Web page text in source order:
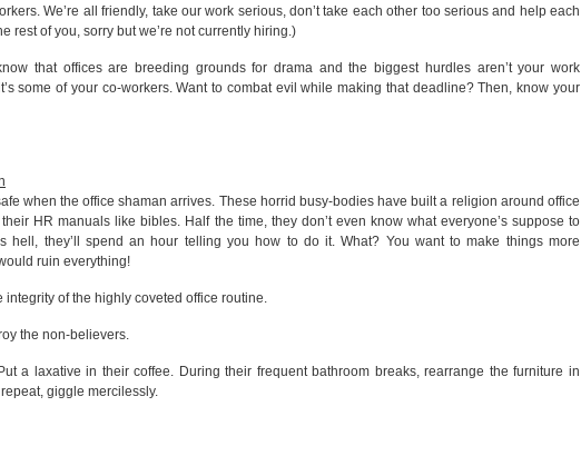
We’re all friendly, take our work serious, don’t take each other too serious and help each
rest of you, sorry but we’re not currently hiring.)
that offices are breeding grounds for drama and the biggest hurdles aren’t your work
some of your co-workers. Want to combat evil while making that deadline? Then, know your
when the office shaman arrives. These horrid busy-bodies have built a religion around office
HR manuals like bibles. Half the time, they don’t even know what everyone’s suppose to
hell, they’ll spend an hour telling you how to do it. What? You want to make things more
ruin everything!
integrity of the highly coveted office routine.
the non-believers.
a laxative in their coffee. During their frequent bathroom breaks, rearrange the furniture in
giggle mercilessly.